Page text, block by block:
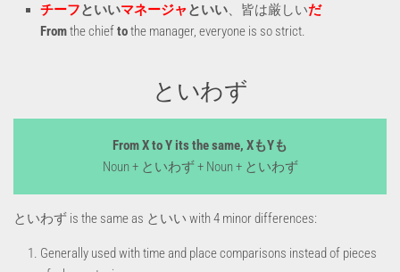
チーフといいマネージャ といい 、皆は厳しいだ
Fromthe chieftothe manager, everyone is so strict.
といわず
From X to Y its the same, XもYも
Noun + といわず + Noun + といわず
といわず is the same as といい with 4 minor differences:
Generally used with time and place comparisons instead of pieces